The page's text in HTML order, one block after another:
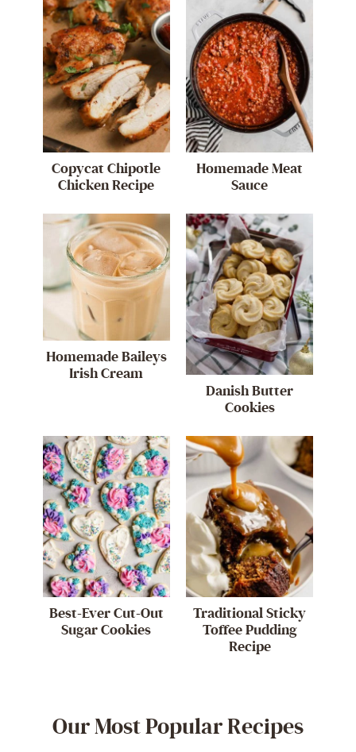
Copycat Chipotle
Chicken Recipe
Homemade Meat
Sauce
Homemade Baileys
Irish Cream
Danish Butter
Cookies
Best-Ever Cut-Out
Sugar Cookies
Traditional Sticky
Toffee Pudding
Recipe
Our Most Popular Recipes